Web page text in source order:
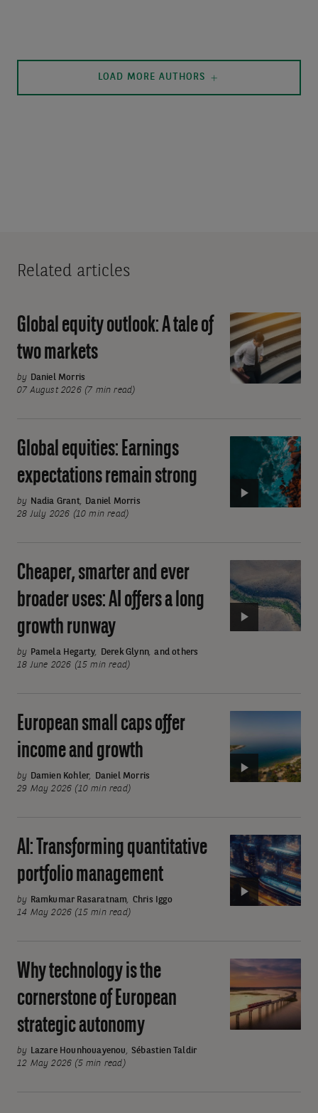
LOAD MORE AUTHORS
Related articles
Global
equity
outlook:
A
two
markets
Global equity outlook: A tale of
two markets
by Daniel Morris
07 August 2026 (7 min read)
Video:
Global
equities:
Earnings
strong
Global equities: Earnings
expectations remain strong
by Nadia Grant,
Daniel Morris
28 July 2026 (10 min read)
Cheaper,
smarter
a
long
growth
Cheaper, smarter and ever
broader uses: AI offers a long
growth runway
by Pamela Hegarty Derek Glynn ,and others
18 June 2026 (15 min read)
European
small
and
growth
European small caps offer
income and growth
by Damien Kohler
Daniel Morris
29 May 2026 (10 min read)
Video:
AI:
Transforming
quantitative
AI: Transforming quantitative
portfolio management
by Ramkumar Rasaratnam
Chris Iggo
14 May 2026 (15 min read)
Why
technology
the
Why technology is the
cornerstone of European
strategic autonomy
by Lazare Hounhouayenou
Sébastien Taldir
12 May 2026 (5 min read)